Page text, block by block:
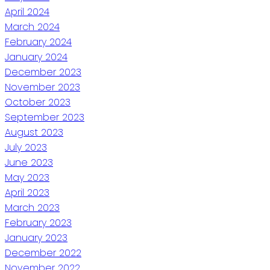
April 2024
March 2024
February 2024
January 2024
December 2023
November 2023
October 2023
September 2023
August 2023
July 2023
June 2023
May 2023
April 2023
March 2023
February 2023
January 2023
December 2022